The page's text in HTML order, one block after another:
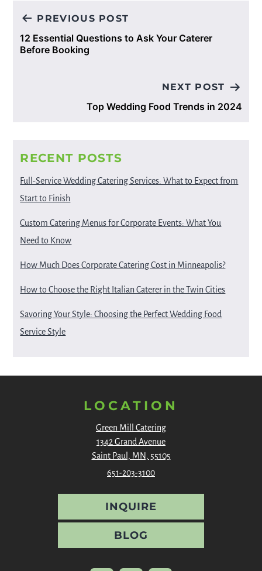
Post
navigation
PREVIOUS POST
12 Essential Questions to Ask Your Caterer
Before Booking
NEXT POST
Top Wedding Food Trends in 2024
RECENT POSTS
Full-Service Wedding Catering Services: What to Expect from
Start to Finish
Custom Catering Menus for Corporate Events: What You
Need to Know
How Much Does Corporate Catering Cost in Minneapolis?
How to Choose the Right Italian Caterer in the Twin Cities
Savoring Your Style: Choosing the Perfect Wedding Food
Service Style
LOCATION
Green Mill Catering
1342 Grand Avenue
Saint Paul, MN, 55105
651-203-3100
INQUIRE
BLOG